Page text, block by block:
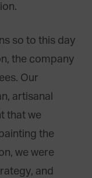
so to this day
the company
Our
artisanal
that we
the
we were
and